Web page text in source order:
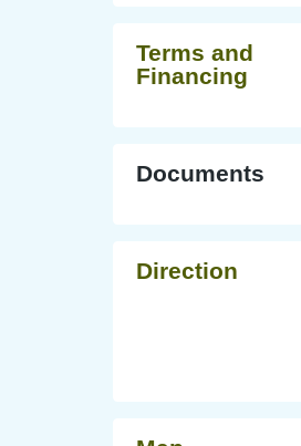
Terms and
Financing
Documents
Direction